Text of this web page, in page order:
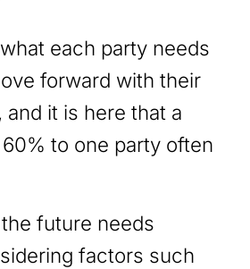
each party needs
forward with their
it is here that a
to one party often
future needs
factors such